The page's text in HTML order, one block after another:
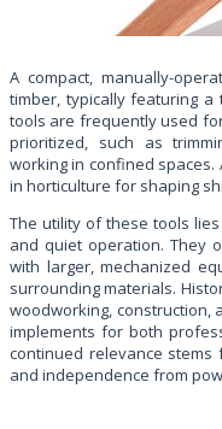
A compact, manually-
timber, typically featuring
tools are frequently used
prioritized, such as
working in confined spaces.
in horticulture for shaping
The utility of these tools
and quiet operation. They
with larger, mechanized
surrounding materials.
woodworking, construction,
implements for both
continued relevance
and independence from